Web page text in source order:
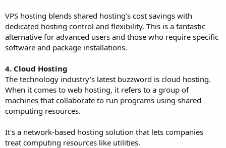
VPS hosting blends shared hosting's cost savings with
dedicated hosting control and flexibility. This is a fantastic
alternative for advanced users and those who require specific
software and package installations.
4. Cloud Hosting
The technology industry's latest buzzword is cloud hosting.
When it comes to web hosting, it refers to a group of
machines that collaborate to run programs using shared
computing resources.
It's a network-based hosting solution that lets companies
treat computing resources like utilities.